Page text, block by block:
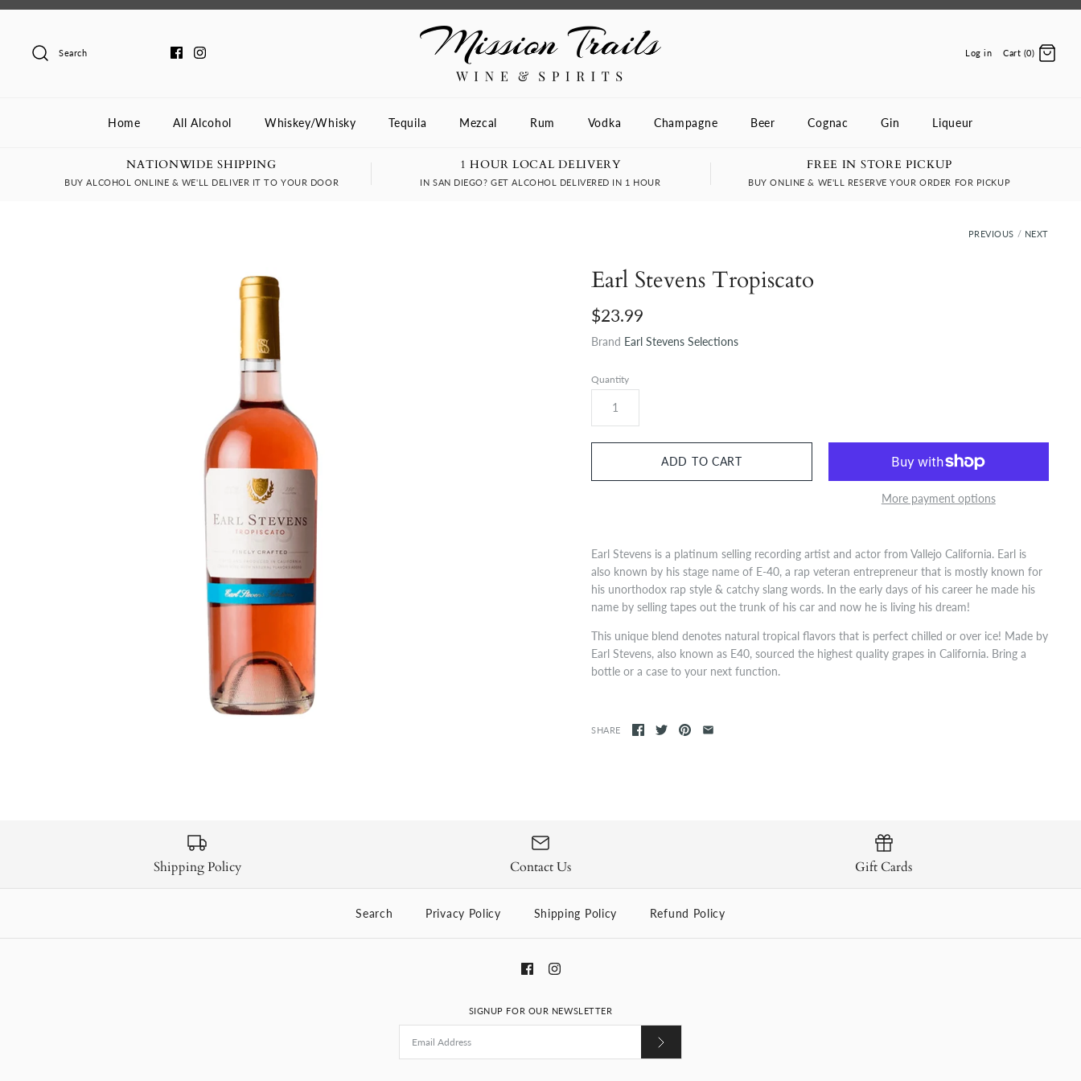
Skip
content
Search Log in Cart (0)
Home All Alcohol Whiskey/Whisky Tequila Mezcal Rum Vodka Champagne Beer Cognac Gin Liqueur
NATIONWIDE SHIPPING
BUY ALCOHOL ONLINE & WE'LL DELIVER IT TO YOUR DOOR
1 HOUR LOCAL DELIVERY
IN SAN DIEGO? GET ALCOHOL DELIVERED IN 1 HOUR
FREE IN STORE PICKUP
BUY ONLINE & WE'LL RESERVE YOUR ORDER FOR PICKUP
PREVIOUS / NEXT
Earl Stevens Tropiscato
$23.99
Brand Earl Stevens Selections
Quantity
More payment options
Earl Stevens is a platinum selling recording artist and actor from Vallejo California. Earl is
also known by his stage name of E-40, a rap veteran entrepreneur that is mostly known for
his unorthodox rap style & catchy slang words. In the early days of his career he made his
name by selling tapes out the trunk of his car and now he is living his dream!
This unique blend denotes natural tropical flavors that is perfect chilled or over ice! Made by
Earl Stevens, also known as E40, sourced the highest quality grapes in California. Bring a
bottle or a case to your next function.
SHARE
Shipping Policy Contact Us Gift Cards
Search Privacy Policy Shipping Policy Refund Policy
SIGNUP FOR OUR NEWSLETTER